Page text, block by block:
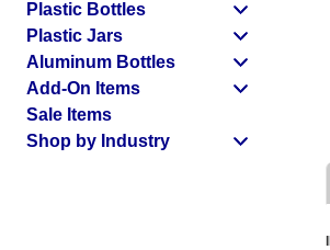
Plastic Bottles
Plastic Jars
Aluminum Bottles
Add-On Items
Sale Items
Shop by Industry